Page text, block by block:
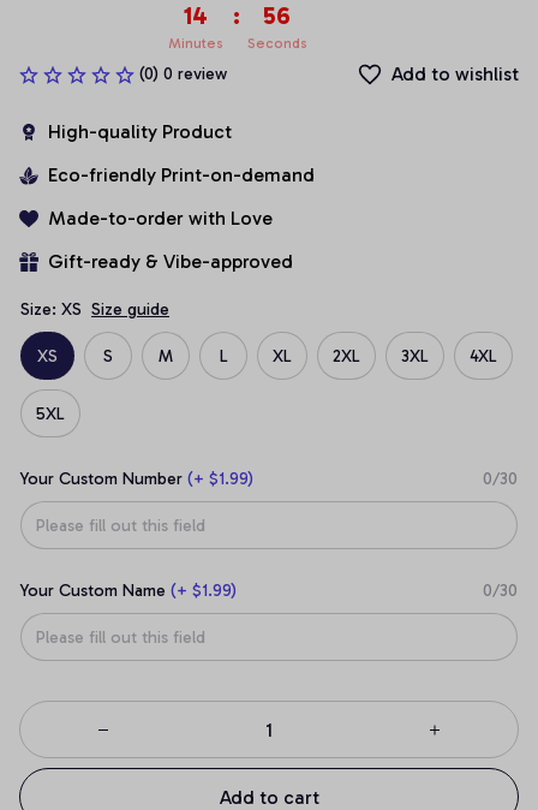
14
Minutes
: 54
Seconds
(0) 0 review Add to wishlist
High-quality Product
Eco-friendly Print-on-demand
Made-to-order with Love
Gift-ready & Vibe-approved
Size: XS Size guide
XS S M L XL 2XL 3XL 4XL
5XL
Your Custom Number (+ $1.99) 0/30
Your Custom Name (+ $1.99) 0/30
Add to cart